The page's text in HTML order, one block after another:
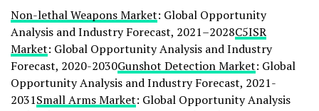
Non-lethal Weapons Market: Global Opportunity
Analysis and Industry Forecast, 2021–2028C5ISR
Market: Global Opportunity Analysis and Industry
Forecast, 2020-2030Gunshot Detection Market: Global
Opportunity Analysis and Industry Forecast, 2021-
2031Small Arms Market: Global Opportunity Analysis